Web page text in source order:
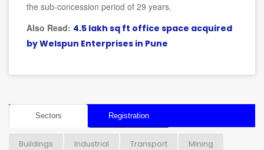
the sub-concession period of 29 years.
Also Read: 4.5 lakh sq ft office space acquired
by Welspun Enterprises in Pune
Sectors Registration
Buildings Industrial Transport
Mining